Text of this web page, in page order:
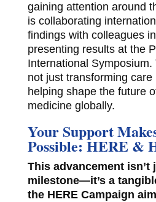
gaining attention around
is collaborating
findings with colleagues
presenting results at the
International
not just transforming
helping shape the future
medicine globally.
Your Support
Possible: HERE &
This advancement isn’t
milestone—it’s a
the HERE Campaign